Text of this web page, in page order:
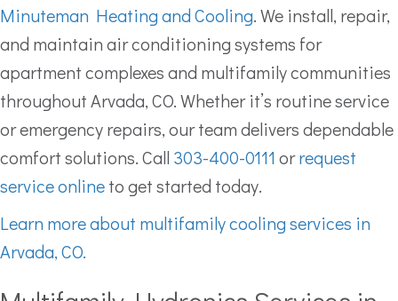
Minuteman Heating and Cooling. We install, repair,
and maintain air conditioning systems for
apartment complexes and multifamily communities
throughout Arvada, CO. Whether it’s routine service
or emergency repairs, our team delivers dependable
comfort solutions. Call 303-400-0111 orrequest
service onlineto get started today.
Learn more about multifamily cooling services in
Arvada, CO.